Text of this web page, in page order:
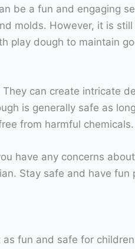
be a fun and engaging
molds. However, it is
play dough to maintain
can create intricate
is generally safe as
from harmful chemicals.
have any concerns
Stay safe and have fun
fun and safe for